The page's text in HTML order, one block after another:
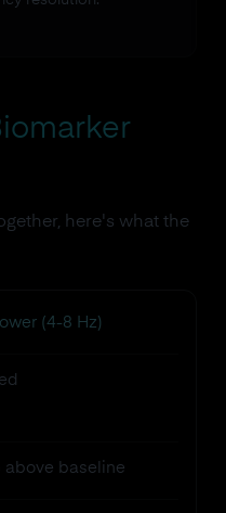
here's what the
(4-8 Hz)
above baseline